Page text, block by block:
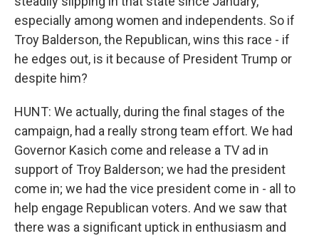
especially among women and independents. So if
Troy Balderson, the Republican, wins this race - if
he edges out, is it because of President Trump or
despite him?
HUNT: We actually, during the final stages of the
campaign, had a really strong team effort. We had
Governor Kasich come and release a TV ad in
support of Troy Balderson; we had the president
come in; we had the vice president come in - all to
help engage Republican voters. And we saw that
there was a significant uptick in enthusiasm and